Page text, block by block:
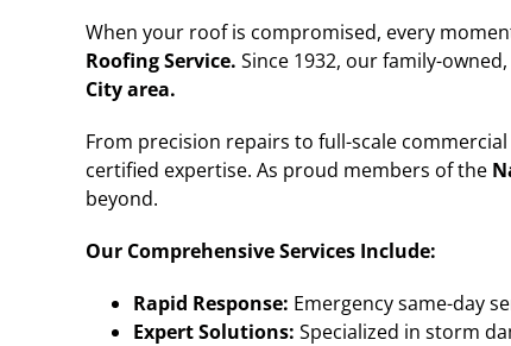
When your roof is compromised, every
Roofing Service. Since 1932, our family-
City area.
From precision repairs to full-scale
certified expertise. As proud members of the
beyond.
Our Comprehensive Services Include:
Rapid Response: Emergency same-day
Expert Solutions: Specialized in storm